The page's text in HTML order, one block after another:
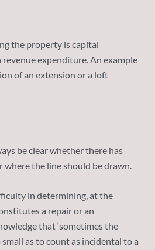
the property is capital
expenditure. An example
of an extension or a loft
be clear whether there has
the line should be drawn.
in determining, at the
a repair or an
that ‘sometimes the
as to count as incidental to a